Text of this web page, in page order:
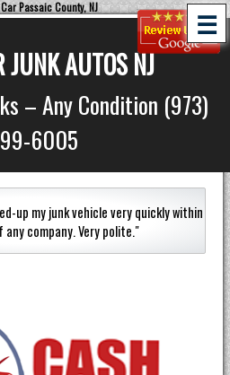
Passaic County, NJ
JUNK AUTOS NJ
– Any Condition (973)
6005
☰
up my junk vehicle very quickly within
company.Very polite."